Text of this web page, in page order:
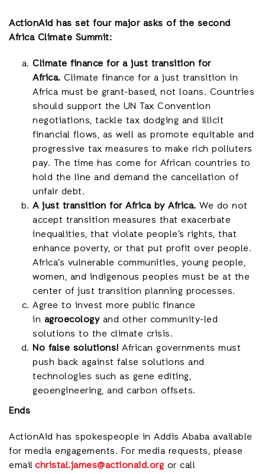
ActionAid has set four major asks of the second
Africa Climate Summit:
Climate finance for a just transition for
Africa. Climate finance for a just transition in
Africa must be grant-based, not loans. Countries
should support the UN Tax Convention
negotiations, tackle tax dodging and illicit
financial flows, as well as promote equitable and
progressive tax measures to make rich polluters
pay. The time has come for African countries to
hold the line and demand the cancellation of
unfair debt.
A just transition for Africa by Africa. We do not
accept transition measures that exacerbate
inequalities, that violate people’s rights, that
enhance poverty, or that put profit over people.
Africa’s vulnerable communities, young people,
women, and indigenous peoples must be at the
center of just transition planning processes.
Agree to invest more public finance
in agroecologyand other community-led
solutions to the climate crisis.
No false solutions! African governments must
push back against false solutions and
technologies such as gene editing,
geoengineering, and carbon offsets.
Ends
ActionAid has spokespeople in Addis Ababa available
for media engagements. For media requests, please
emailchristal.james@actionaid.org or call